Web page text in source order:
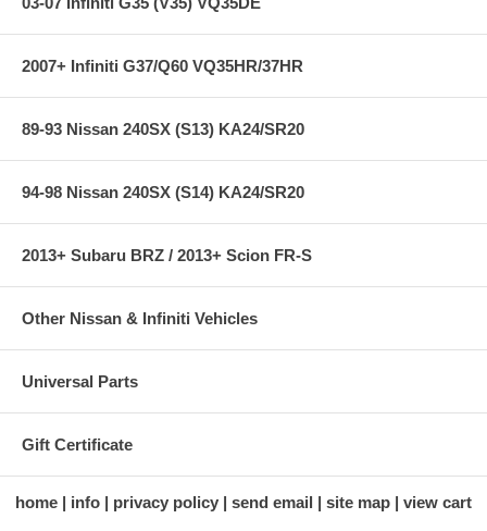
2007+ Infiniti G37/Q60 VQ35HR/37HR
89-93 Nissan 240SX (S13) KA24/SR20
94-98 Nissan 240SX (S14) KA24/SR20
2013+ Subaru BRZ / 2013+ Scion FR-S
Other Nissan & Infiniti Vehicles
Universal Parts
Gift Certificate
home info privacy policy send email site map view cart